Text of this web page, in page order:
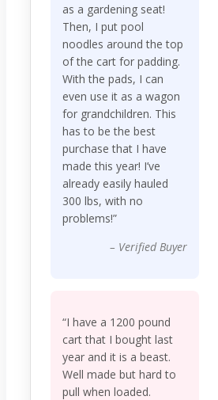
as a gardening seat!
Then, I put pool
noodles around the top
of the cart for padding.
With the pads, I can
even use it as a wagon
for grandchildren. This
has to be the best
purchase that I have
made this year! I’ve
already easily hauled
300 lbs, with no
problems!”
– Verified Buyer
“I have a 1200 pound
cart that I bought last
year and it is a beast.
Well made but hard to
pull when loaded.